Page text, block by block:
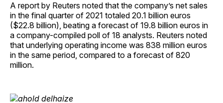
A report by Reuters noted that the company’s net sales
in the final quarter of 2021 totaled 20.1 billion euros
($22.8 billion), beating a forecast of 19.8 billion euros in
a company-compiled poll of 18 analysts. Reuters noted
that underlying operating income was 838 million euros
in the same period, compared to a forecast of 820
million.